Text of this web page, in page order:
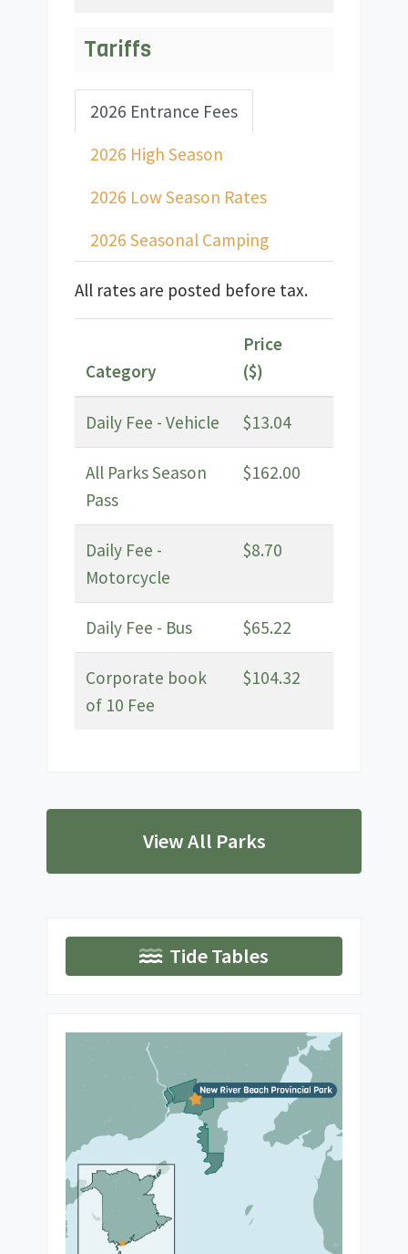
Tariffs
2026 Entrance Fees
2026 High Season
2026 Low Season Rates
2026 Seasonal Camping
All rates are posted before tax.
Category
Price
($)
Daily Fee - Vehicle $13.04
All Parks Season
Pass
$162.00
Daily Fee -
Motorcycle
$8.70
Daily Fee - Bus $65.22
Corporate book
of 10 Fee
$104.32
View All Parks
Tide Tables